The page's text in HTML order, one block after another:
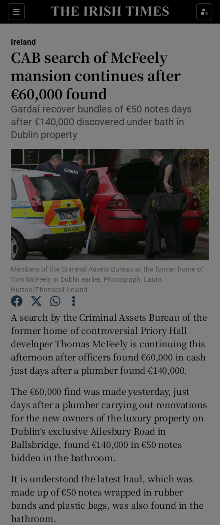
Sections
Show Culture sub sections
Show Technology sub sections
Show Motors sub sections
Show Podcasts sub sections
Show Gaeilge sub sections
Show History sub sections
Show Sponsored sub sections
Ireland
CAB search of McFeely
mansion continues after
€60,000 found
Gardaí recover bundles of €50 notes days
after €140,000 discovered under bath in
Dublin property
Members of the Criminal Assets Bureau at the former home of
Tom McFeely in Dublin earlier. Photograph: Laura
Hutton/Photocall Ireland
A search by the Criminal Assets Bureau of the
former home of controversial Priory Hall
developer Thomas McFeely is continuing this
afternoon after officers found €60,000 in cash
just days after a plumber found €140,000.
The €60,000 find was made yesterday, just
days after a plumber carrying out renovations
for the new owners of the luxury property on
Dublin’s exclusive Ailesbury Road in
Ballsbridge, found €140,000 in €50 notes
hidden in the bathroom.
It is understood the latest haul, which was
made up of €50 notes wrapped in rubber
bands and plastic bags, was also found in the
bathroom.